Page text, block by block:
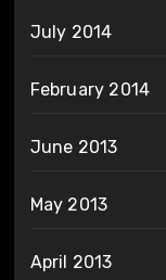
July 2014
February 2014
June 2013
May 2013
April 2013